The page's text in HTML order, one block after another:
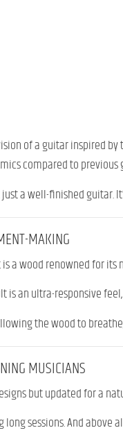
of a guitar inspired
compared to previous
a well-finished guitar.
MAKING
a wood renowned for
is an ultra-responsive
the wood to
MUSICIANS
but updated for a
sessions. And above